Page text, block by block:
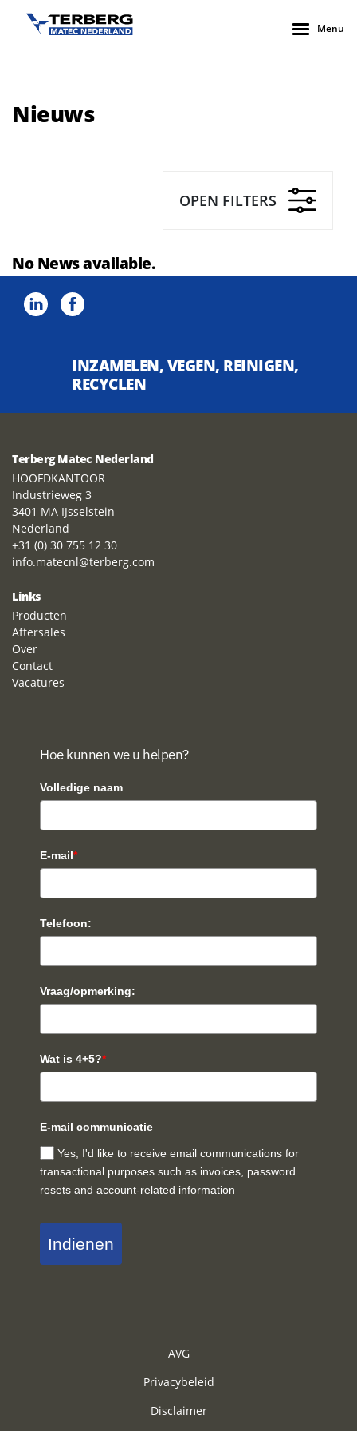
Menu
Nieuws
OPEN FILTERS
No News available.
INZAMELEN, VEGEN, REINIGEN,
RECYCLEN
Terberg Matec Nederland
HOOFDKANTOOR
Industrieweg 3
3401 MA IJsselstein
Nederland
+31 (0) 30 755 12 30
info.matecnl@terberg.com
Links
Producten
Aftersales
Over
Contact
Vacatures
Hoe kunnen we u helpen?
Volledige naam
E-mail*
Telefoon:
Vraag/opmerking:
Wat is 4+5?*
E-mail communicatie
Yes, I'd like to receive email communications for
transactional purposes such as invoices, password
resets and account-related information
Indienen
AVG
Privacybeleid
Disclaimer